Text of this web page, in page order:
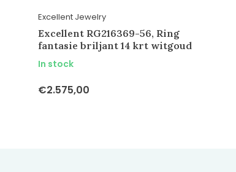
Excellent Jewelry
Excellent RG216369-56, Ring
fantasie briljant 14 krt witgoud
In stock
€2.575,00